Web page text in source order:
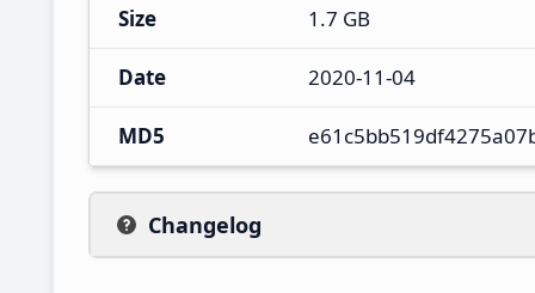
Size 1.7 GB
Date 2020-11-04
MD5
Changelog